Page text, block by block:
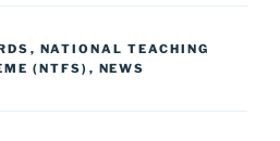
, NATIONAL TEACHING
(NTFS) , NEWS